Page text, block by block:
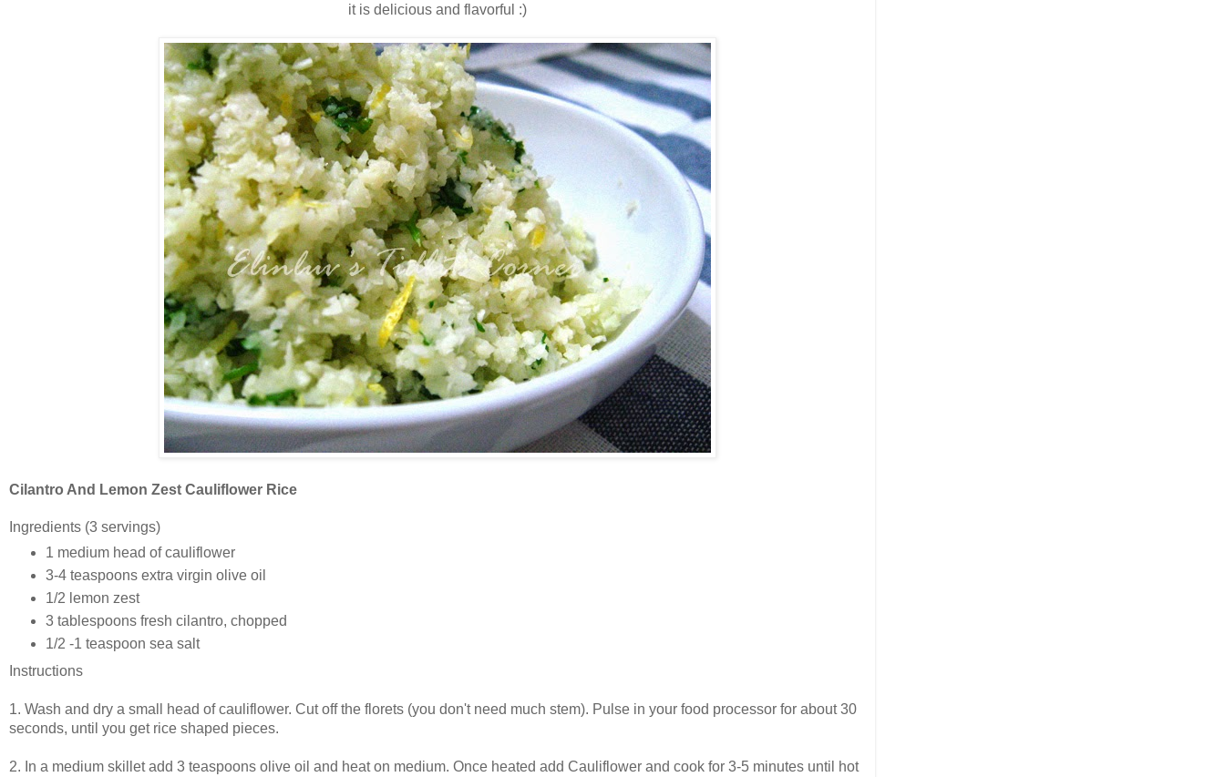
it is delicious and flavorful :)
Cilantro And Lemon Zest Cauliflower Rice
Ingredients (3 servings)
1 medium head of cauliflower
3-4 teaspoons extra virgin olive oil
1/2 lemon zest
3 tablespoons fresh cilantro, chopped
1/2 -1 teaspoon sea salt
Instructions
1. Wash and dry a small head of cauliflower. Cut off the florets (you don't need much stem). Pulse in your food processor for about 30
seconds, until you get rice shaped pieces.
2. In a medium skillet add 3 teaspoons olive oil and heat on medium. Once heated add Cauliflower and cook for 3-5 minutes until hot